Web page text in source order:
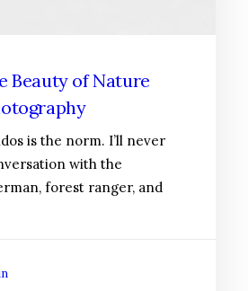
Beauty of Nature
is the norm. I’ll never
with the
forest ranger, and